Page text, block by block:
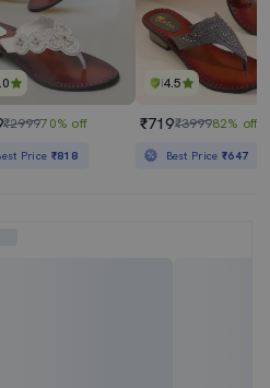
₹299970% off
Price ₹818
4.5
₹719₹399982% off
Best Price₹647